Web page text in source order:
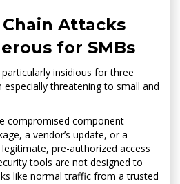
Attacks
for SMBs
insidious for three
threatening to small and
compromised component —
a vendor’s update, or a
pre-authorized access
tools are not designed to
like normal traffic from a trusted